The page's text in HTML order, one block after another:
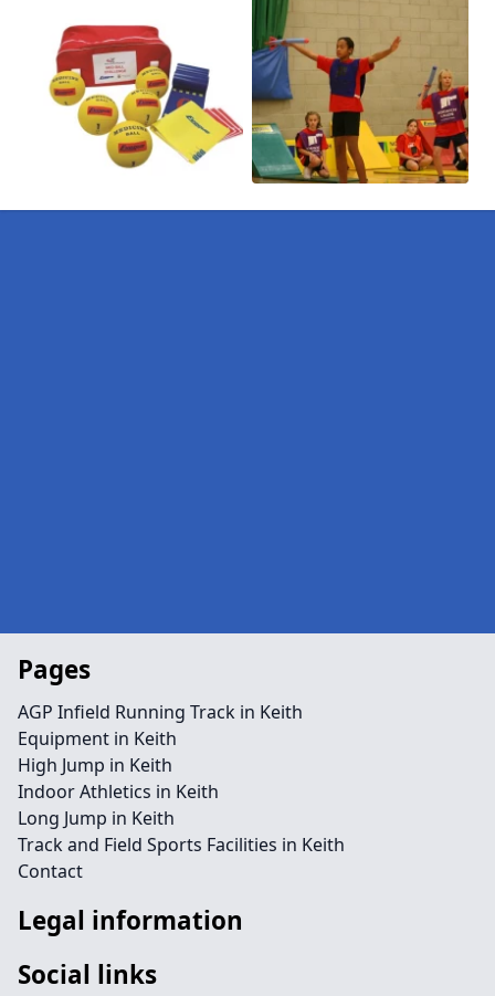
Pages
AGP Infield Running Track in Keith
Equipment in Keith
High Jump in Keith
Indoor Athletics in Keith
Long Jump in Keith
Track and Field Sports Facilities in Keith
Contact
Legal information
Social links